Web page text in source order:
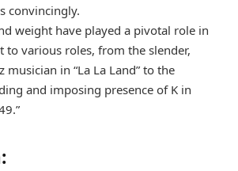
convincingly.
weight have played a pivotal role in
to various roles, from the slender,
musician in “La La Land” to the
and imposing presence of K in